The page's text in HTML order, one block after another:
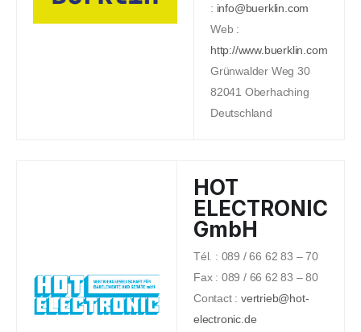
: info@buerklin.com
Web :
http://www.buerklin.com
Grünwalder Weg 30
82041 Oberhaching
Deutschland
HOT
ELECTRONIC
GmbH
Tél. : 089 / 66 62 83 – 70
Fax : 089 / 66 62 83 – 80
Contact : vertrieb@hot-
electronic.de